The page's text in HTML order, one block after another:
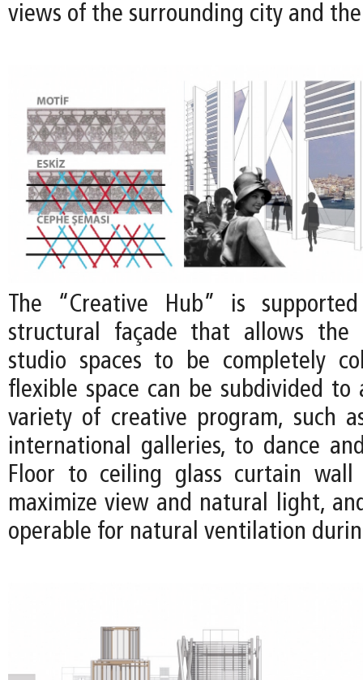
views of the surrounding city and
The “Creative Hub” is
structural façade that allows
studio spaces to be completely
flexible space can be subdivided to
variety of creative program, such
international galleries, to dance
Floor to ceiling glass curtain
maximize view and natural light,
operable for natural ventilation